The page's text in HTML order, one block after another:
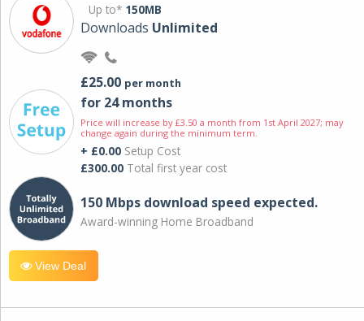
Up to* 150MB
Downloads Unlimited
£25.00 per month
for 24 months
Price will increase by £3.50 a month from 1st April 2027; may
change again during the minimum term.
+ £0.00 Setup Cost
£300.00 Total first year cost
150 Mbps download speed expected.
Award-winning Home Broadband
View Deal